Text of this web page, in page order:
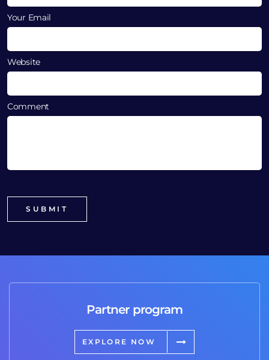
Your Email
Website
Comment
Partner program
EXPLORE NOW